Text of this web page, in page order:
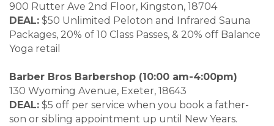
900 Rutter Ave 2nd Floor, Kingston, 18704
DEAL: $50 Unlimited Peloton and Infrared Sauna
Packages, 20% of 10 Class Passes, & 20% off Balance
Yoga retail
Barber Bros Barbershop (10:00 am-4:00pm)
130 Wyoming Avenue, Exeter, 18643
DEAL: $5 off per service when you book a father-
son or sibling appointment up until New Years.